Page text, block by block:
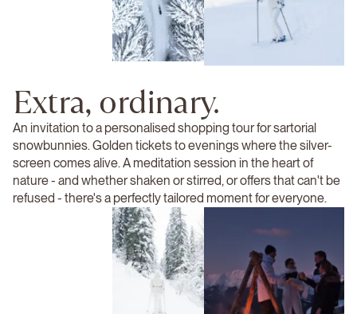
Extra, ordinary.
An invitation to a personalised shopping tour for sartorial
snowbunnies. Golden tickets to evenings where the silver-
screen comes alive. A meditation session in the heart of
nature - and whether shaken or stirred, or offers that can't be
refused - there's a perfectly tailored moment for everyone.